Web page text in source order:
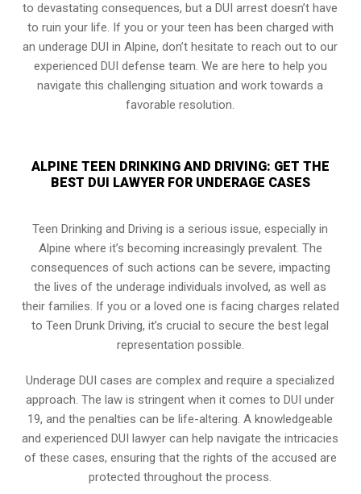
to devastating consequences, but a DUI arrest doesn’t have
to ruin your life. If you or your teen has been charged with
an underage DUI in Alpine, don’t hesitate to reach out to our
experienced DUI defense team. We are here to help you
navigate this challenging situation and work towards a
favorable resolution.
ALPINE TEEN DRINKING AND DRIVING: GET THE
BEST DUI LAWYER FOR UNDERAGE CASES
Teen Drinking and Driving is a serious issue, especially in
Alpine where it’s becoming increasingly prevalent. The
consequences of such actions can be severe, impacting
the lives of the underage individuals involved, as well as
their families. If you or a loved one is facing charges related
to Teen Drunk Driving, it’s crucial to secure the best legal
representation possible.
Underage DUI cases are complex and require a specialized
approach. The law is stringent when it comes to DUI under
19, and the penalties can be life-altering. A knowledgeable
and experienced DUI lawyer can help navigate the intricacies
of these cases, ensuring that the rights of the accused are
protected throughout the process.